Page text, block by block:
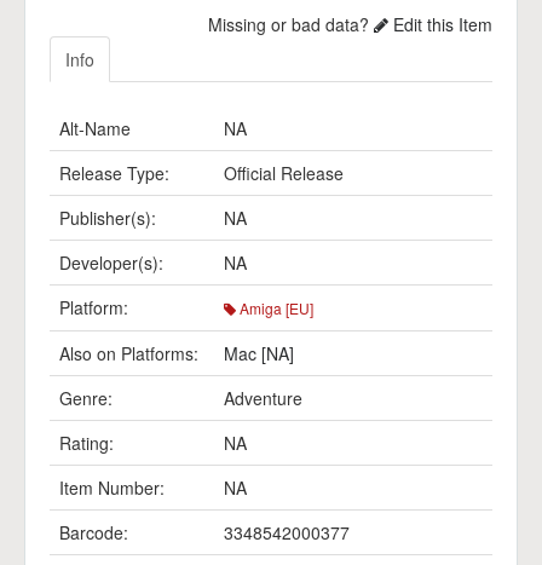
Missing or bad data?
Edit this Item
Info
Alt-Name
NA
Release Type:
Official Release
Publisher(s):
NA
Developer(s):
NA
Platform:
Amiga [EU]
Also on Platforms:
Mac [NA]
Genre:
Adventure
Rating:
NA
Item Number:
NA
Barcode:
3348542000377